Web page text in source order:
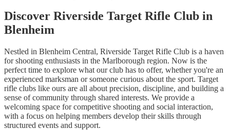
Discover Riverside Target Rifle Club in
Blenheim
Nestled in Blenheim Central, Riverside Target Rifle Club is a haven
for shooting enthusiasts in the Marlborough region. Now is the
perfect time to explore what our club has to offer, whether you're an
experienced marksman or someone curious about the sport. Target
rifle clubs like ours are all about precision, discipline, and building a
sense of community through shared interests. We provide a
welcoming space for competitive shooting and social interaction,
with a focus on helping members develop their skills through
structured events and support.